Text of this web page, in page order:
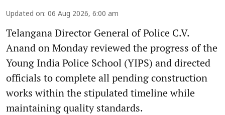
Updated on: 06 Aug 2026, 6:00 am
Telangana Director General of Police C.V.
Anand on Monday reviewed the progress of the
Young India Police School (YIPS) and directed
officials to complete all pending construction
works within the stipulated timeline while
maintaining quality standards.